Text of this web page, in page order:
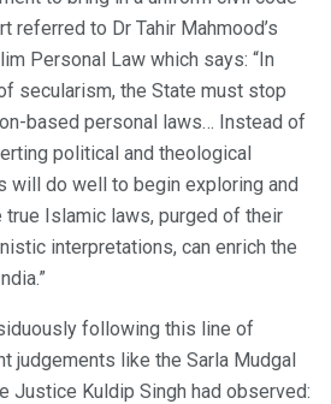
referred to Dr Tahir Mahmood’s
Personal Law which says: “In
secularism, the State must stop
based personal laws… Instead of
political and theological
will do well to begin exploring and
Islamic laws, purged of their
interpretations, can enrich the
following this line of
judgements like the Sarla Mudgal
Justice Kuldip Singh had observed: